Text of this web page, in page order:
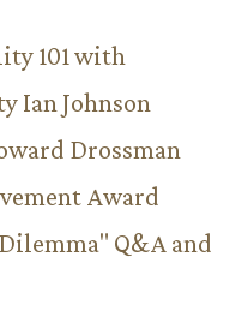
101 with
Ian Johnson
Drossman
Award
Q&A and